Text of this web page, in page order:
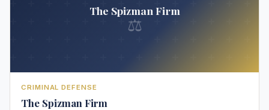
The Spizman Firm
⚖
CRIMINAL DEFENSE
The Spizman Firm